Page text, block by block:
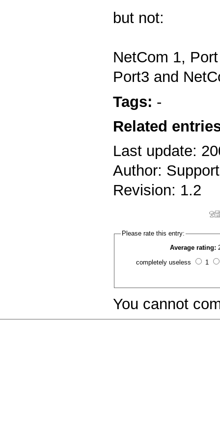
but not:
NetCom 1,
Port3 and
Tags: -
Related
Last update:
Author: Support
Revision: 1.2
Please rate this entry:
Average rating:
completely useless 1
You cannot